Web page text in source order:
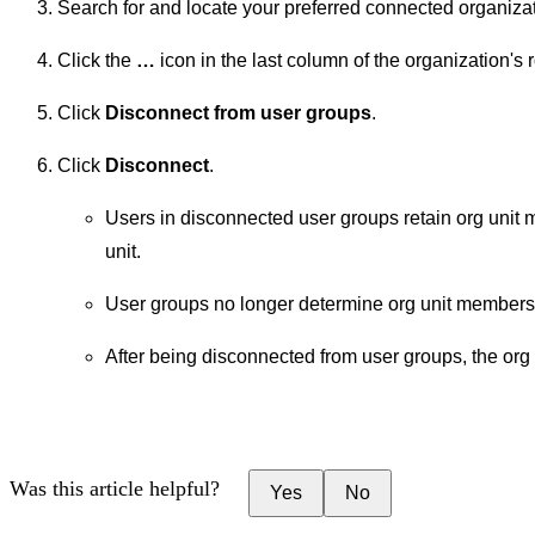
Search for and locate your preferred connected
Click the … icon in the last column of the organization's
Click Disconnect from user groups.
Click Disconnect.
Users in disconnected user groups retain org unit
unit.
User groups no longer determine org unit
After being disconnected from user groups, the
Was this article helpful? Yes No